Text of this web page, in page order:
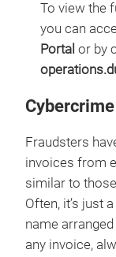
To view the
you can
Portal or by
Fraudsters
invoices from
similar to
Often, it’s just
name
any invoice,